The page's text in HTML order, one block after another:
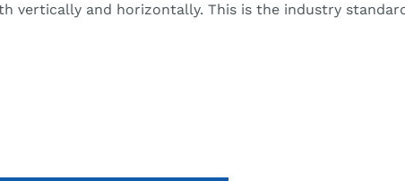
vertically and horizontally. This is the industry